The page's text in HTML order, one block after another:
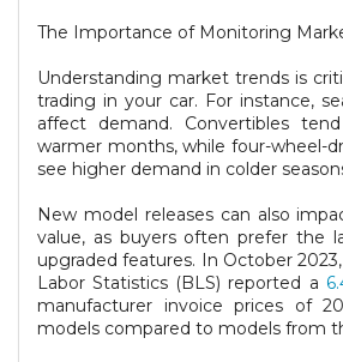
The Importance of Monitoring
Understanding market trends is
trading in your car. For instance,
affect demand. Convertibles
warmer months, while four-wheel-
see higher demand in colder
New model releases can also
value, as buyers often prefer the
upgraded features. In October
Labor Statistics (BLS) reported a
manufacturer invoice prices of
models compared to models from